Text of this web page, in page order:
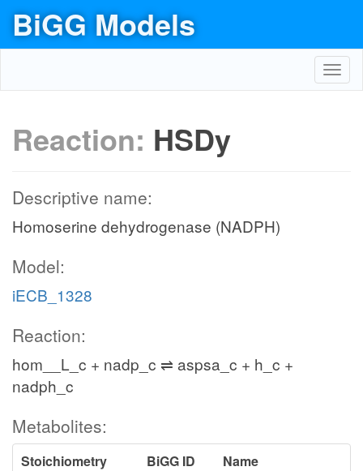
BiGG Models
Reaction: HSDy
Descriptive name:
Homoserine dehydrogenase (NADPH)
Model:
iECB_1328
Reaction:
hom__L_c + nadp_c ⇌ aspsa_c + h_c +
nadph_c
Metabolites:
Stoichiometry BiGG ID
Name